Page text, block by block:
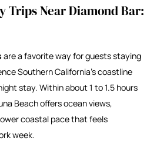
Trips Near Diamond Bar:
are a favorite way for guests staying
Southern California’s coastline
stay. Within about 1 to 1.5 hours
Beach offers ocean views,
coastal pace that feels
week.